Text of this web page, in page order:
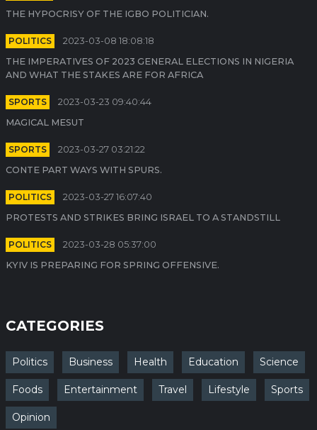
THE HYPOCRISY OF THE IGBO POLITICIAN.
POLITICS
2023-03-08 18:08:18
THE IMPERATIVES OF 2023 GENERAL ELECTIONS IN NIGERIA
AND WHAT THE STAKES ARE FOR AFRICA
SPORTS
2023-03-23 09:40:44
MAGICAL MESUT
SPORTS
2023-03-27 03:21:22
CONTE PART WAYS WITH SPURS.
POLITICS
2023-03-27 16:07:40
PROTESTS AND STRIKES BRING ISRAEL TO A STANDSTILL
POLITICS
2023-03-28 05:37:00
KYIV IS PREPARING FOR SPRING OFFENSIVE.
CATEGORIES
Politics Business Health Education Science
Foods Entertainment Travel Lifestyle Sports
Opinion